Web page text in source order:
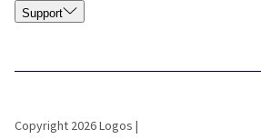
Support
Copyright 2026 Logos |